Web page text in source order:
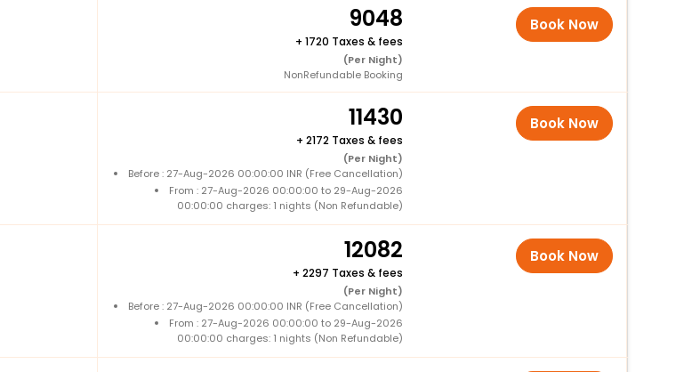
9048
+ 1720 Taxes & fees
(Per Night)
NonRefundable Booking
Book Now
11430
+ 2172 Taxes & fees
(Per Night)
Before : 27-Aug-2026 00:00:00 INR (Free Cancellation)
From : 27-Aug-2026 00:00:00 to 29-Aug-2026
00:00:00 charges: 1 nights (Non Refundable)
Book Now
12082
+ 2297 Taxes & fees
(Per Night)
Before : 27-Aug-2026 00:00:00 INR (Free Cancellation)
From : 27-Aug-2026 00:00:00 to 29-Aug-2026
00:00:00 charges: 1 nights (Non Refundable)
Book Now